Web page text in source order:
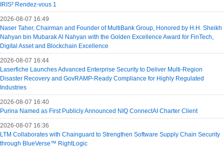
IRIS² Rendez-vous 1
2026-08-07 16:49
Naser Taher, Chairman and Founder of MultiBank Group, Honored by H.H. Sheikh
Nahyan bin Mubarak Al Nahyan with the Golden Excellence Award for FinTech,
Digital Asset and Blockchain Excellence
2026-08-07 16:44
Laserfiche Launches Advanced Enterprise Security to Deliver Multi-Region
Disaster Recovery and GovRAMP-Ready Compliance for Highly Regulated
Industries
2026-08-07 16:40
Purina Named as First Publicly Announced NIQ ConnectAI Charter Client
2026-08-07 16:36
LTM Collaborates with Chainguard to Strengthen Software Supply Chain Security
through BlueVerse™ RightLogic